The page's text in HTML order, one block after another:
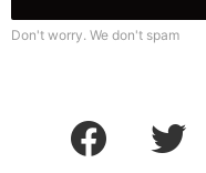
Don't worry. We don't spam
facebook twitter